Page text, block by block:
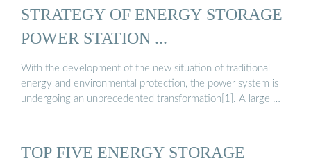
STRATEGY OF ENERGY STORAGE
POWER STATION ...
With the development of the new situation of traditional
energy and environmental protection, the power system is
undergoing an unprecedented transformation[1]. A large …
TOP FIVE ENERGY STORAGE